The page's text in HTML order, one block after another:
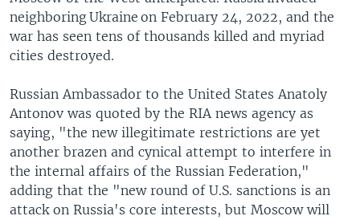
neighboring Ukraine on February 24, 2022, and the
war has seen tens of thousands killed and myriad
cities destroyed.
Russian Ambassador to the United States Anatoly
Antonov was quoted by the RIA news agency as
saying, "the new illegitimate restrictions are yet
another brazen and cynical attempt to interfere in
the internal affairs of the Russian Federation,"
adding that the "new round of U.S. sanctions is an
attack on Russia's core interests, but Moscow will